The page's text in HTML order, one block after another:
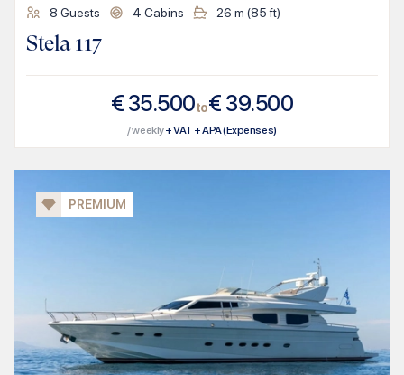
8 Guests 4 Cabins 26 m (85ft)
Stela 117
€ 35.500to€ 39.500
/ weekly+ VAT + APA (Expenses)
PREMIUM